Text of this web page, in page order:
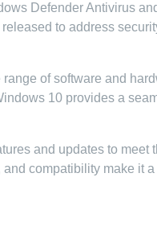
Defender Antivirus
to address
of software and
10 provides a
and updates to meet
compatibility make it